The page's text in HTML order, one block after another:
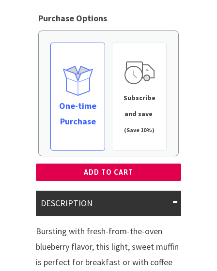
Purchase Options
One-time
Purchase
Subscribe
and save
(Save 10%)
ADD TO CART
DESCRIPTION
Bursting with fresh-from-the-oven
blueberry flavor, this light, sweet muffin
is perfect for breakfast or with coffee